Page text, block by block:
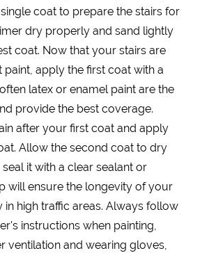
coat to prepare the stairs for
dry properly and sand lightly
coat. Now that your stairs are
apply the first coat with a
latex or enamel paint are the
provide the best coverage.
after your first coat and apply
Allow the second coat to dry
it with a clear sealant or
will ensure the longevity of your
in high traffic areas. Always follow
instructions when painting,
ventilation and wearing gloves,